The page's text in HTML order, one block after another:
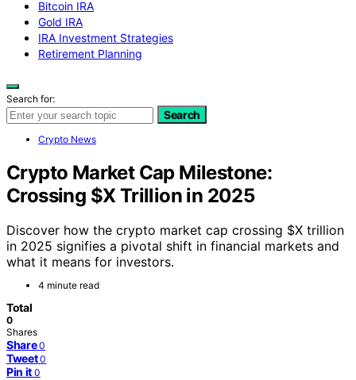
Bitcoin IRA
Gold IRA
IRA Investment Strategies
Retirement Planning
Search for:
Search
Crypto News
Crypto Market Cap Milestone:
Crossing $X Trillion in 2025
Discover how the crypto market cap crossing $X trillion
in 2025 signifies a pivotal shift in financial markets and
what it means for investors.
4 minute read
Total
0
Shares
Share 0
Tweet 0
Pin it 0